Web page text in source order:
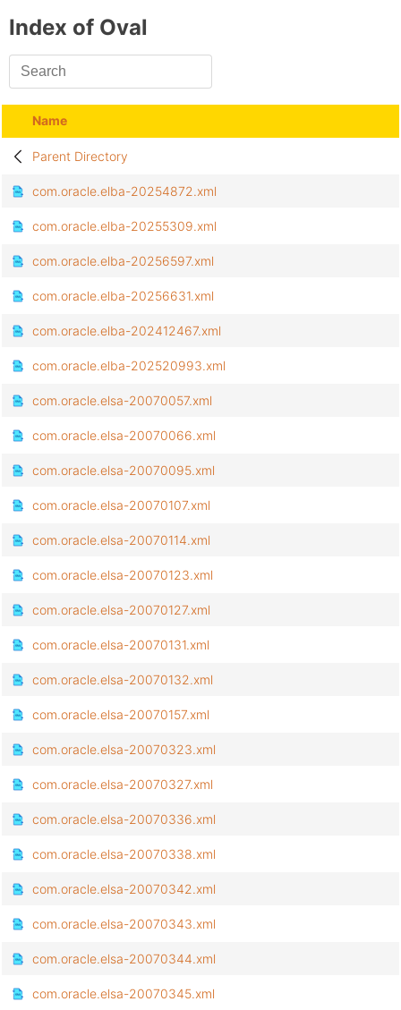
Index of Oval
Name
Parent Directory
com.oracle.elba-20254872.xml
com.oracle.elba-20255309.xml
com.oracle.elba-20256597.xml
com.oracle.elba-20256631.xml
com.oracle.elba-202412467.xml
com.oracle.elba-202520993.xml
com.oracle.elsa-20070057.xml
com.oracle.elsa-20070066.xml
com.oracle.elsa-20070095.xml
com.oracle.elsa-20070107.xml
com.oracle.elsa-20070114.xml
com.oracle.elsa-20070123.xml
com.oracle.elsa-20070127.xml
com.oracle.elsa-20070131.xml
com.oracle.elsa-20070132.xml
com.oracle.elsa-20070157.xml
com.oracle.elsa-20070323.xml
com.oracle.elsa-20070327.xml
com.oracle.elsa-20070336.xml
com.oracle.elsa-20070338.xml
com.oracle.elsa-20070342.xml
com.oracle.elsa-20070343.xml
com.oracle.elsa-20070344.xml
com.oracle.elsa-20070345.xml